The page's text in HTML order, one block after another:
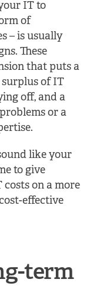
IT to
of
– is usually
These
that puts a
surplus of IT
off, and a
or a
like your
to give
on a more
effective
term